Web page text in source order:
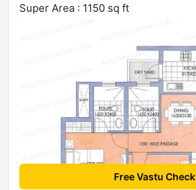
Super Area : 1150 sq ft
Free Vastu Check